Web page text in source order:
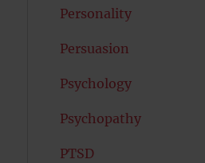
Personality
Persuasion
Psychology
Psychopathy
PTSD